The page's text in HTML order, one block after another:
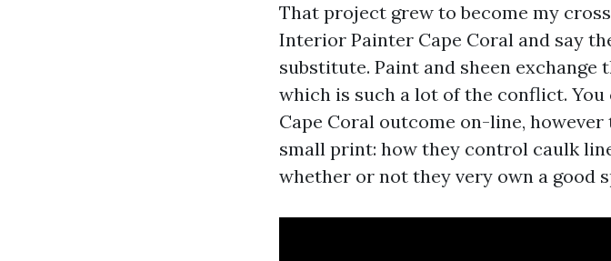
That project grew to become my
Interior Painter Cape Coral and say
substitute. Paint and sheen exchange
which is such a lot of the conflict.
Cape Coral outcome on-line,
small print: how they control caulk
whether or not they very own a good